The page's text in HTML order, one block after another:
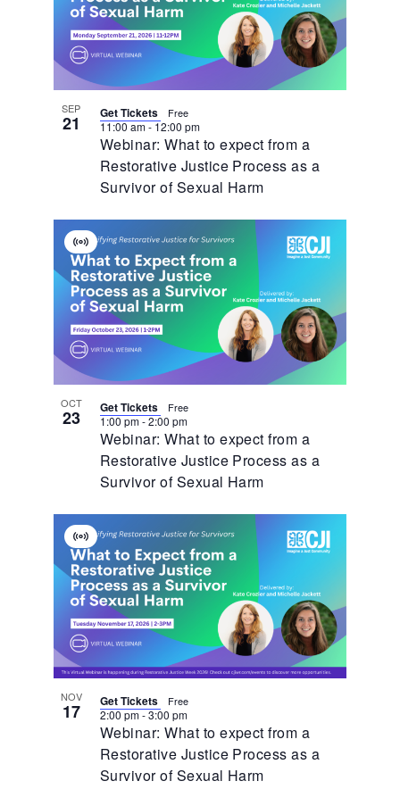
SEP
21
Webinar: What to expect from a
Restorative Justice Process as a
Survivor of Sexual Harm
11:00 am-12:00 pm
Get Tickets Free
OCT
23
Webinar: What to expect from a
Restorative Justice Process as a
Survivor of Sexual Harm
Virtual
Event
1:00 pm-2:00 pm
Get Tickets Free
NOV
17
Webinar: What to expect from a
Restorative Justice Process as a
Survivor of Sexual Harm
Virtual
Event
2:00 pm-3:00 pm
Get Tickets Free